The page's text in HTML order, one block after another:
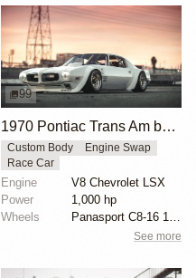
99
1970 Pontiac Trans Am by Riley Stair
Custom Body
Engine Swap
Race Car
Engine
V8 Chevrolet LSX
Power
1,000 hp
Wheels
See more